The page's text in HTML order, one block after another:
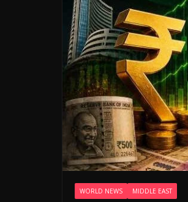
WORLD NEWS MIDDLE EAST